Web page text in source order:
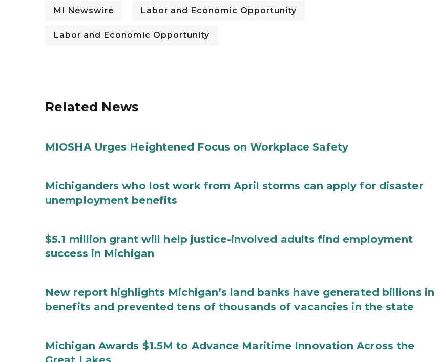
MI Newswire Labor and Economic Opportunity
Labor and Economic Opportunity
Related News
MIOSHA Urges Heightened Focus on Workplace Safety
Michiganders who lost work from April storms can apply for disaster
unemployment benefits
$5.1 million grant will help justice-involved adults find employment
success in Michigan
New report highlights Michigan’s land banks have generated billions in
benefits and prevented tens of thousands of vacancies in the state
Michigan Awards $1.5M to Advance Maritime Innovation Across the